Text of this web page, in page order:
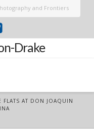
and Frontiers
Drake
AT DON JOAQUIN